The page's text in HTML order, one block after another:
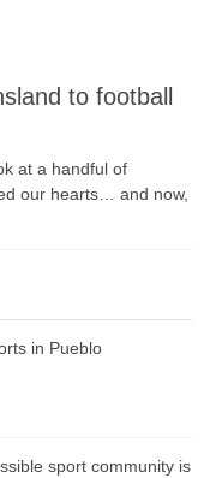
to football
at a handful of
our hearts… and now,
in Pueblo
sport community is